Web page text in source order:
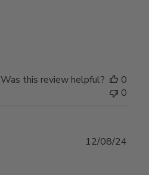
Was this review helpful?
0
0
12/08/24